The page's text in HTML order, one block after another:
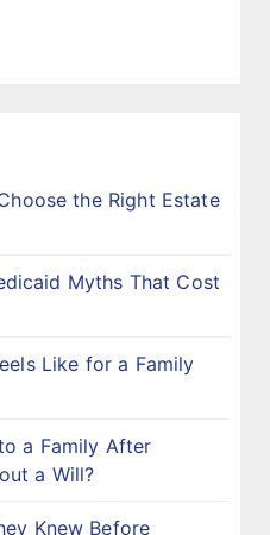
the Right Estate
Myths That Cost
Like for a Family
a Family After
a Will?
Knew Before